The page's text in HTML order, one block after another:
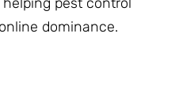
dominance.